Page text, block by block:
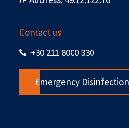
Contact us
+30 211 8000 330
Emergency Disinfection